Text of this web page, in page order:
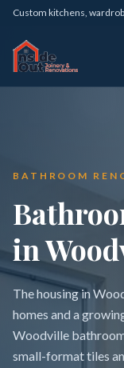
BATHROOM
in
The housing in
homes and a
Woodville
small-format tiles